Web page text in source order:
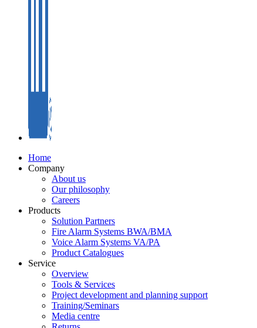
Home
Company
About us
Our philosophy
Careers
Products
Solution Partners
Fire Alarm Systems BWA/BMA
Voice Alarm Systems VA/PA
Product Catalogues
Service
Overview
Tools & Services
Project development and planning support
Training/Seminars
Media centre